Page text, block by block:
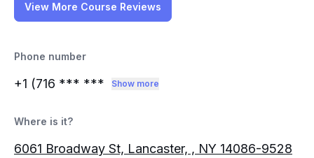
View More Course Reviews
Phone number
+1 (716 *** *** Show more
Where is it?
6061 Broadway St, Lancaster, , NY 14086-9528